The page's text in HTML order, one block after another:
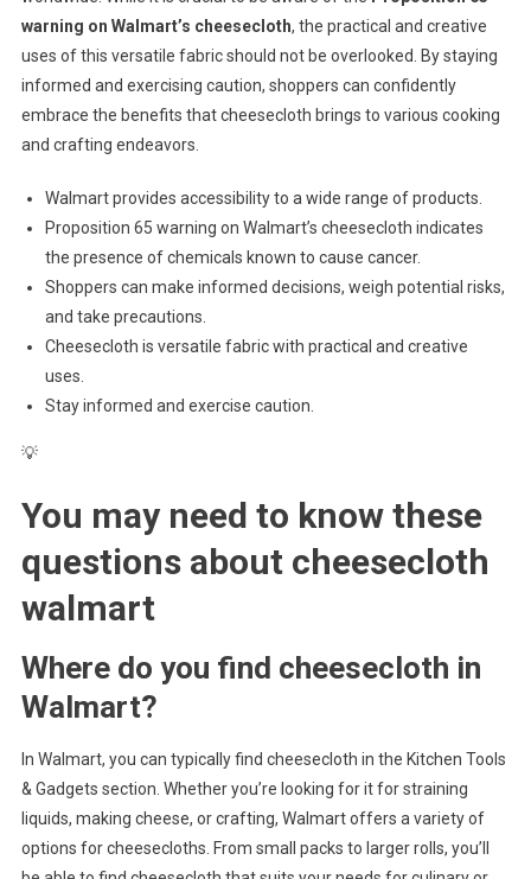
warning on Walmart’s cheesecloth, the practical and creative
uses of this versatile fabric should not be overlooked. By staying
informed and exercising caution, shoppers can confidently
embrace the benefits that cheesecloth brings to various cooking
and crafting endeavors.
Walmart provides accessibility to a wide range of products.
Proposition 65 warning on Walmart’s cheesecloth indicates
the presence of chemicals known to cause cancer.
Shoppers can make informed decisions, weigh potential risks,
and take precautions.
Cheesecloth is versatile fabric with practical and creative
uses.
Stay informed and exercise caution.
💡
You may need to know these
questions about cheesecloth
walmart
Where do you find cheesecloth in
Walmart?
In Walmart, you can typically find cheesecloth in the Kitchen Tools
& Gadgets section. Whether you’re looking for it for straining
liquids, making cheese, or crafting, Walmart offers a variety of
options for cheesecloths. From small packs to larger rolls, you’ll